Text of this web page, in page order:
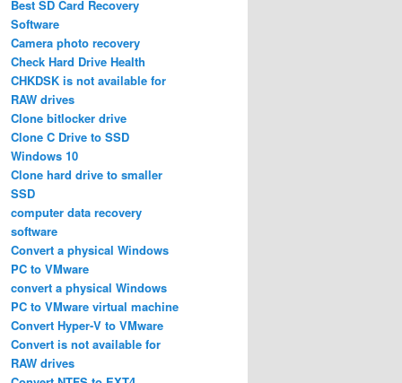
Best SD Card Recovery
Software
Camera photo recovery
Check Hard Drive Health
CHKDSK is not available for
RAW drives
Clone bitlocker drive
Clone C Drive to SSD
Windows 10
Clone hard drive to smaller
SSD
computer data recovery
software
Convert a physical Windows
PC to VMware
convert a physical Windows
PC to VMware virtual machine
Convert Hyper-V to VMware
Convert is not available for
RAW drives